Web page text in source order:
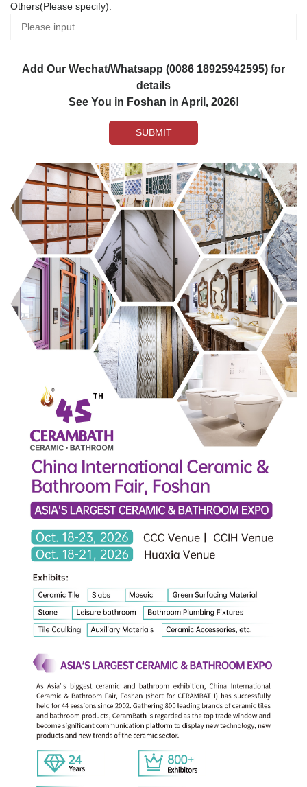
Others(Please specify):
Add Our Wechat/Whatsapp (0086 18925942595) for
details
See You in Foshan in April, 2026!